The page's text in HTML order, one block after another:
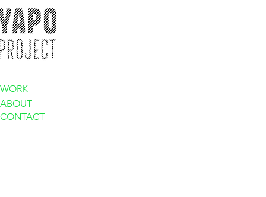
WORK
ABOUT
CONTACT